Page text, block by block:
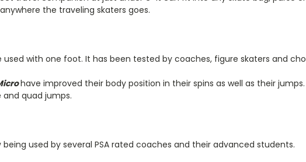
the traveling skaters goes.
used with one foot. It has been tested by coaches, figure skaters and
have improved their body position in their spins as well as their
quad jumps.
being used by several PSA rated coaches and their advanced students.